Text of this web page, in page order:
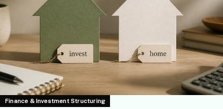
Finance & Investment Structuring